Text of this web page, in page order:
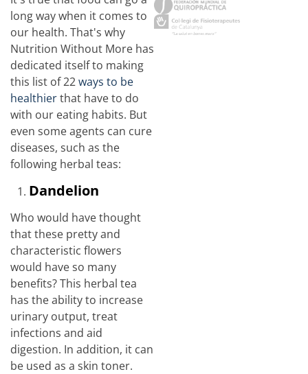
long way when it comes to
our health. That's why
Nutrition Without More has
dedicated itself to making
this list of 22ways to be
healthierthat have to do
with our eating habits. But
even some agents can cure
diseases, such as the
following herbal teas:
Dandelion
Who would have thought
that these pretty and
characteristic flowers
would have so many
benefits? This herbal tea
has the ability to increase
urinary output, treat
infections and aid
digestion. In addition, it can
be used as a skin toner.